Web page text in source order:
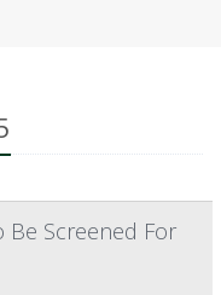
Be Screened For